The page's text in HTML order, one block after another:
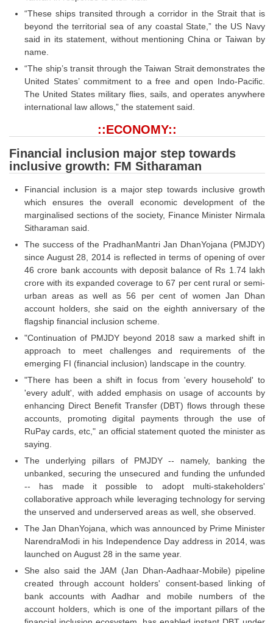
MTS Exam Syllabus
मल्टीटास्किंग : Hindi Notes
“These ships transited through a corridor in the Strait that is
beyond the territorial sea of any coastal State,” the US Navy
said in its statement, without mentioning China or Taiwan by
name.
“The ship’s transit through the Taiwan Strait demonstrates the
United States’ commitment to a free and open Indo-Pacific.
The United States military flies, sails, and operates anywhere
international law allows,” the statement said.
::ECONOMY::
Financial inclusion major step towards
inclusive growth: FM Sitharaman
Financial inclusion is a major step towards inclusive growth
which ensures the overall economic development of the
marginalised sections of the society, Finance Minister Nirmala
Sitharaman said.
The success of the PradhanMantri Jan DhanYojana (PMJDY)
since August 28, 2014 is reflected in terms of opening of over
46 crore bank accounts with deposit balance of Rs 1.74 lakh
crore with its expanded coverage to 67 per cent rural or semi-
urban areas as well as 56 per cent of women Jan Dhan
account holders, she said on the eighth anniversary of the
flagship financial inclusion scheme.
"Continuation of PMJDY beyond 2018 saw a marked shift in
approach to meet challenges and requirements of the
emerging FI (financial inclusion) landscape in the country.
"There has been a shift in focus from 'every household' to
'every adult', with added emphasis on usage of accounts by
enhancing Direct Benefit Transfer (DBT) flows through these
accounts, promoting digital payments through the use of
RuPay cards, etc," an official statement quoted the minister as
saying.
The underlying pillars of PMJDY -- namely, banking the
unbanked, securing the unsecured and funding the unfunded
-- has made it possible to adopt multi-stakeholders'
collaborative approach while leveraging technology for serving
the unserved and underserved areas as well, she observed.
The Jan DhanYojana, which was announced by Prime Minister
NarendraModi in his Independence Day address in 2014, was
launched on August 28 in the same year.
She also said the JAM (Jan Dhan-Aadhaar-Mobile) pipeline
created through account holders' consent-based linking of
bank accounts with Aadhar and mobile numbers of the
account holders, which is one of the important pillars of the